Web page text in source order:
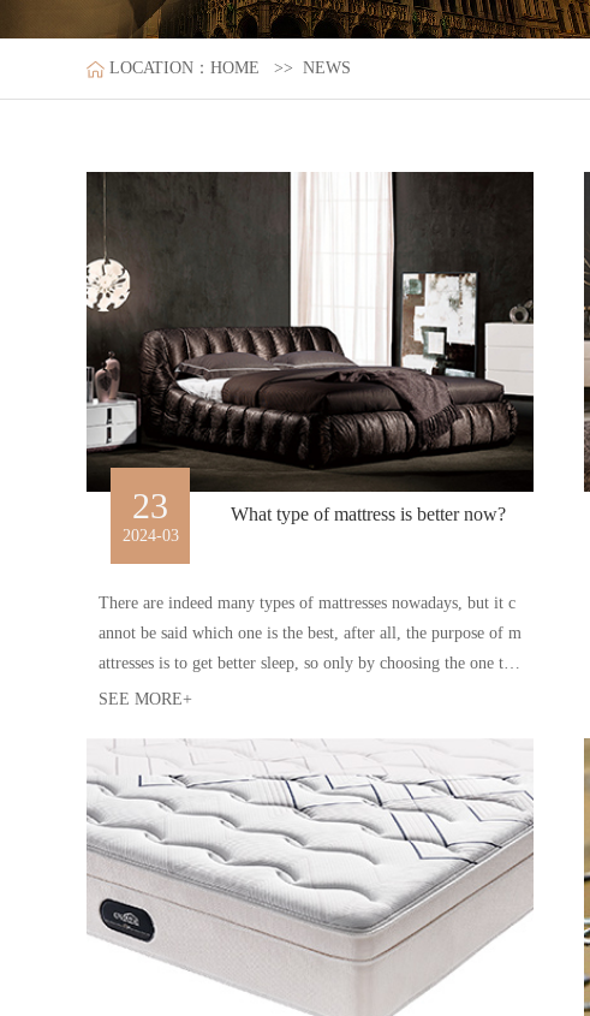
LOCATION： HOME >> NEWS
23
2024-03
What type of mattress is better now?
There are indeed many types of mattresses nowadays, but it c
annot be said which one is the best, after all, the purpose of m
attresses is to get better sleep, so only by choosing the one tha
t suits oneself is the best
SEE MORE+